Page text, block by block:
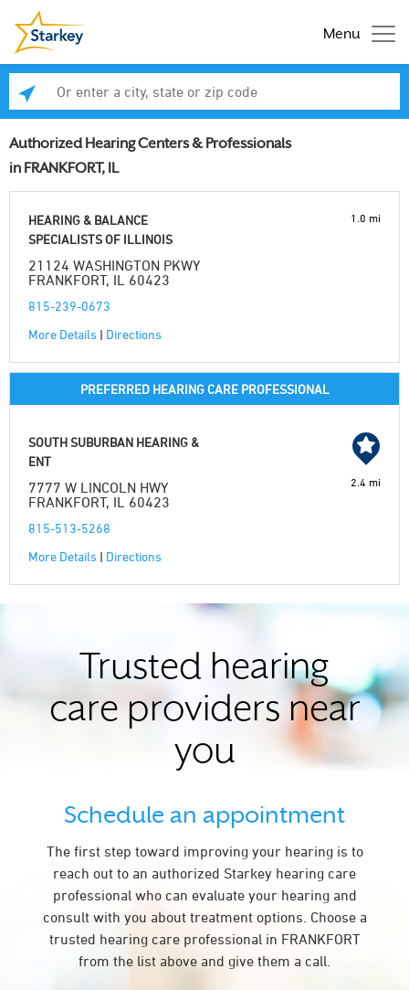
Menu
Authorized Hearing Centers & Professionals
in FRANKFORT, IL
HEARING & BALANCE
SPECIALISTS OF ILLINOIS
21124 WASHINGTON PKWY
FRANKFORT, IL 60423
815-239-0673
More Details | Directions
1.0 mi
PREFERRED HEARING CARE PROFESSIONAL
SOUTH SUBURBAN HEARING &
ENT
7777 W LINCOLN HWY
FRANKFORT, IL 60423
815-513-5268
More Details | Directions
2.4 mi
Trusted hearing
care providers near
you
Schedule an appointment
The first step toward improving your hearing is to
reach out to an authorized Starkey hearing care
professional who can evaluate your hearing and
consult with you about treatment options. Choose a
trusted hearing care professional in FRANKFORT
from the list above and give them a call.